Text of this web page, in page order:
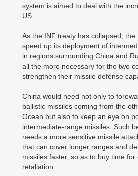
system is aimed to deal with the
US.
As the INF treaty has collapsed, the
speed up its deployment of
in regions surrounding China and
all the more necessary for the two
strengthen their missile defense
China would need not only to
ballistic missiles coming from the
Ocean but also to keep an eye on
intermediate-range missiles. Such
needs a more sensitive missile
that can cover longer ranges and
missiles faster, so as to buy time for
retaliation.